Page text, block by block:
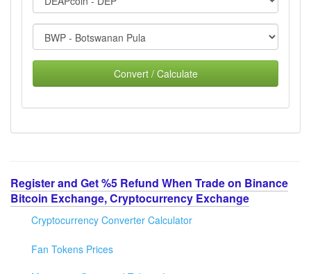
Convert / Calculate
Register and Get %5 Refund When Trade on Binance
Bitcoin Exchange, Cryptocurrency Exchange
Cryptocurrency Converter Calculator
Fan Tokens Prices